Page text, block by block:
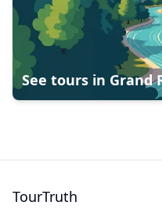
See tours in Grand
TourTruth